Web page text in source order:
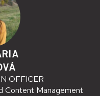
OFFICER
Content Management